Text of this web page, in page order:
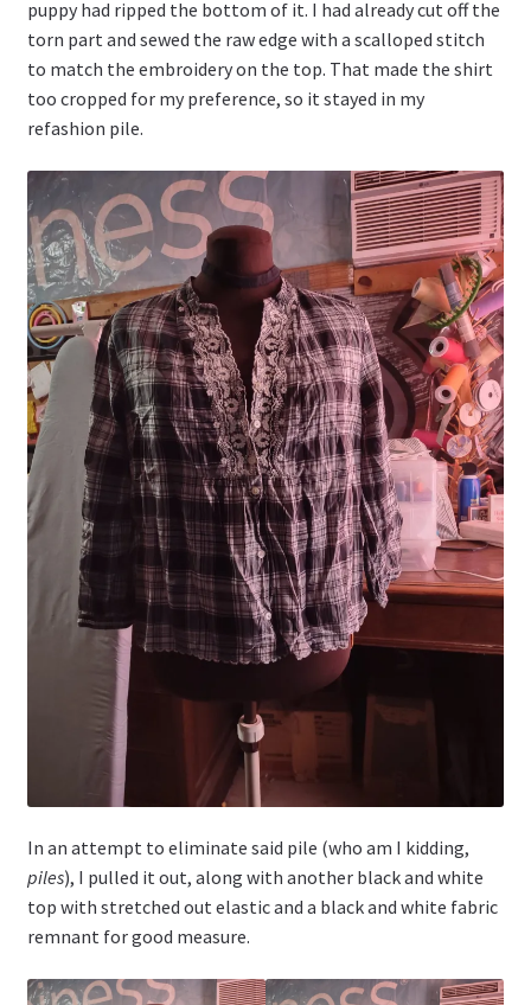
puppy had ripped the bottom of it. I had already cut off the
torn part and sewed the raw edge with a scalloped stitch
to match the embroidery on the top. That made the shirt
too cropped for my preference, so it stayed in my
refashion pile.
In an attempt to eliminate said pile (who am I kidding,
piles), I pulled it out, along with another black and white
top with stretched out elastic and a black and white fabric
remnant for good measure.